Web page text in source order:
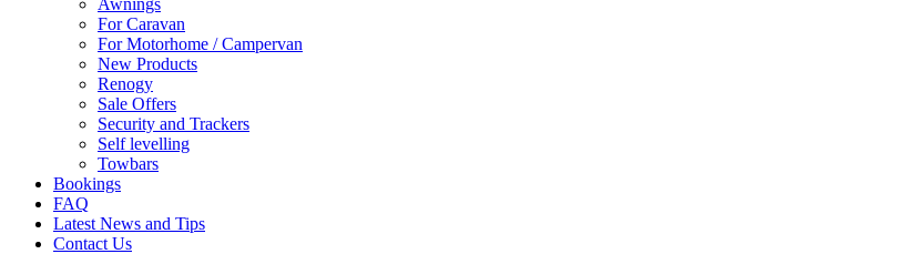
Awnings
For Caravan
For Motorhome / Campervan
New Products
Renogy
Sale Offers
Security and Trackers
Self levelling
Towbars
Bookings
FAQ
Latest News and Tips
Contact Us